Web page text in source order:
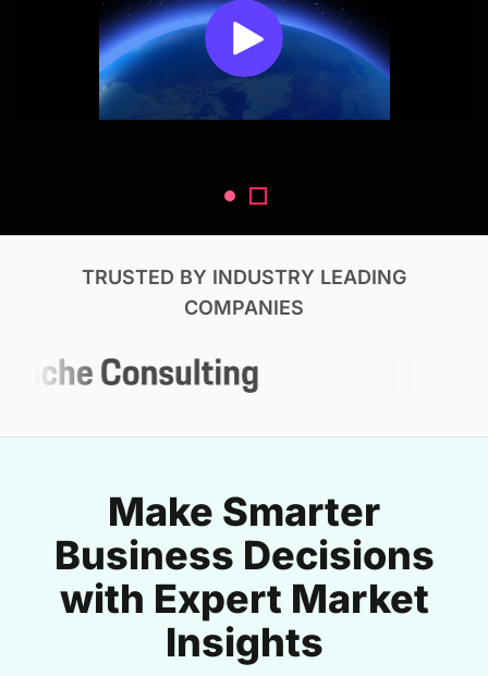
TRUSTED BY INDUSTRY LEADING
COMPANIES
Make Smarter
Business Decisions
with Expert Market
Insights